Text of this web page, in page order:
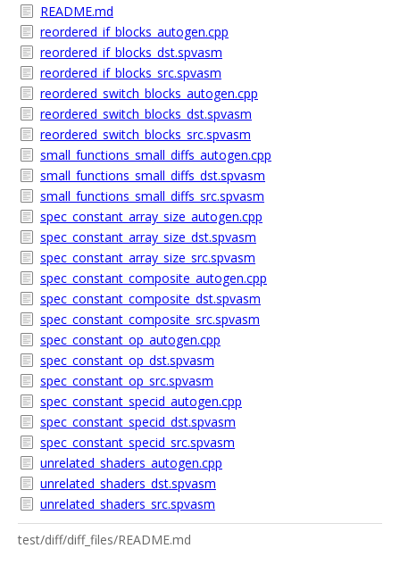
README.md
reordered_if_blocks_autogen.cpp
reordered_if_blocks_dst.spvasm
reordered_if_blocks_src.spvasm
reordered_switch_blocks_autogen.cpp
reordered_switch_blocks_dst.spvasm
reordered_switch_blocks_src.spvasm
small_functions_small_diffs_autogen.cpp
small_functions_small_diffs_dst.spvasm
small_functions_small_diffs_src.spvasm
spec_constant_array_size_autogen.cpp
spec_constant_array_size_dst.spvasm
spec_constant_array_size_src.spvasm
spec_constant_composite_autogen.cpp
spec_constant_composite_dst.spvasm
spec_constant_composite_src.spvasm
spec_constant_op_autogen.cpp
spec_constant_op_dst.spvasm
spec_constant_op_src.spvasm
spec_constant_specid_autogen.cpp
spec_constant_specid_dst.spvasm
spec_constant_specid_src.spvasm
unrelated_shaders_autogen.cpp
unrelated_shaders_dst.spvasm
unrelated_shaders_src.spvasm
test/diff/diff_files/README.md